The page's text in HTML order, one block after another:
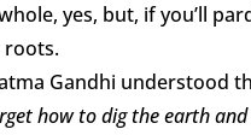
yes, but, if you’ll
Gandhi understood
how to dig the earth